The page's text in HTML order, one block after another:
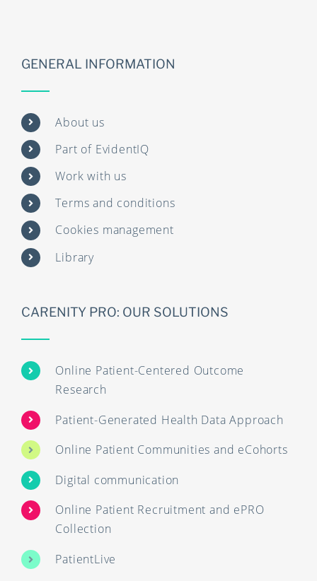
GENERAL INFORMATION
About us
Part of EvidentIQ
Work with us
Terms and conditions
Cookies management
Library
CARENITY PRO: OUR SOLUTIONS
Online Patient-Centered Outcome
Research
Patient-Generated Health Data Approach
Online Patient Communities and eCohorts
Digital communication
Online Patient Recruitment and ePRO
Collection
PatientLive